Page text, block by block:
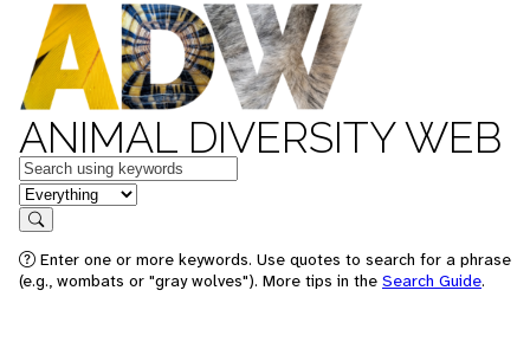
ANIMAL DIVERSITY WEB
Keywords
in feature
Search
Enter one or more keywords. Use quotes to search for a phrase
(e.g., wombats or "gray wolves"). More tips in the Search Guide.